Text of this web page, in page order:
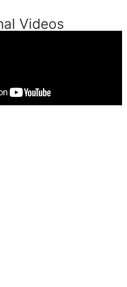
Videos